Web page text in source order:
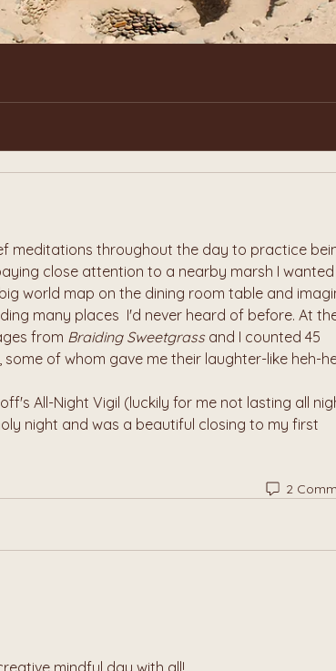
meditations throughout the day to practice
close attention to a nearby marsh I
world map on the dining room table and
many places  I'd never heard of before. At
from Braiding Sweetgrass and I counted 45
of whom gave me their laughter-like heh-
All-Night Vigil (luckily for me not lasting all
night and was a beautiful closing to my first
2
mindful day with all!